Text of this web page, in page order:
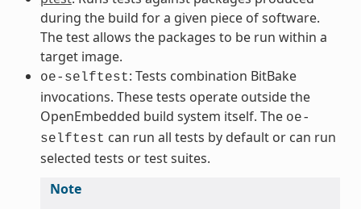
during the build for a given piece of software.
The test allows the packages to be run within a
target image.
oe-selftest: Tests combination BitBake
invocations. These tests operate outside the
OpenEmbedded build system itself. The oe-
selftest can run all tests by default or can run
selected tests or test suites.
Note